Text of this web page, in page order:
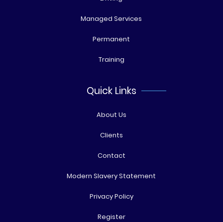
Managed Services
Permanent
Training
Quick Links
About Us
Clients
Contact
Modern Slavery Statement
Privacy Policy
Register